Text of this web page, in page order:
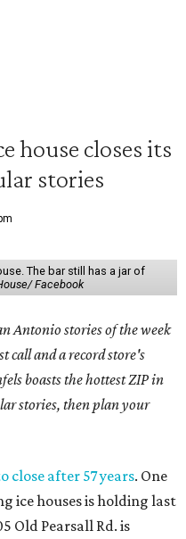
house closes its
stories
The bar still has a jar of
Facebook
Antonio stories of the week
call and a record store's
boasts the hottest ZIP in
stories, then plan your
close after 57 years. One
ice houses is holding last
Old Pearsall Rd. is